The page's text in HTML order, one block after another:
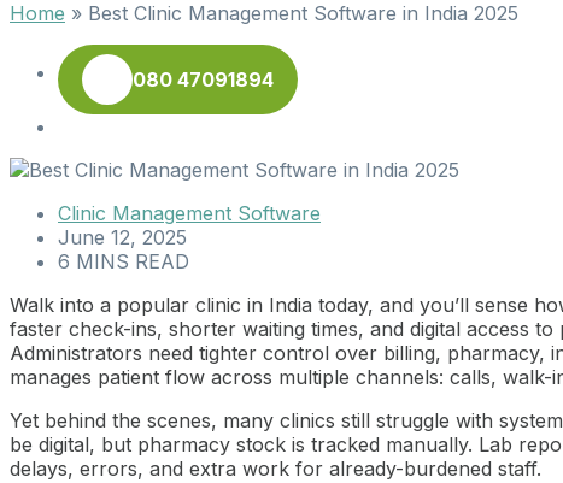
Home » Best Clinic Management Software in India 2025
080 47091894
Clinic Management Software
June 12, 2025
6 MINS READ
Walk into a popular clinic in India today, and you’ll sense
faster check-ins, shorter waiting times, and digital access
Administrators need tighter control over billing, pharmacy,
manages patient flow across multiple channels: calls,
Yet behind the scenes, many clinics still struggle with
be digital, but pharmacy stock is tracked manually. Lab
delays, errors, and extra work for already-burdened staff.